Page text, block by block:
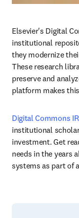
Elsevier's Digital
institutional
they modernize
These research
preserve and
platform makes
Digital Commons IR
institutional
investment. Get
needs in the years
systems as part of